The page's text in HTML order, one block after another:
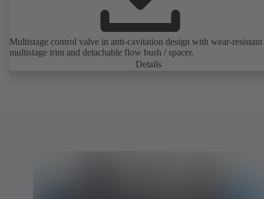
Multistage control valve in anti-cavitation design with wear-resistant
multistage trim and detachable flow bush / spacer.
Details